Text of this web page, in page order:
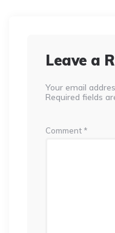
Leave a
Your email
Required fields
Comment *